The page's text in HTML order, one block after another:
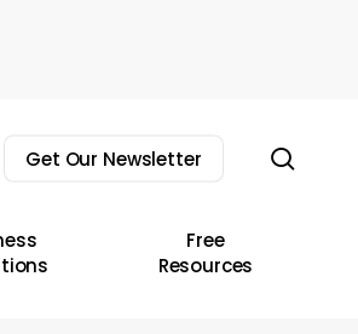
Get Our Newsletter
Free
Resources